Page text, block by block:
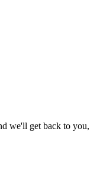
we'll get back to you,